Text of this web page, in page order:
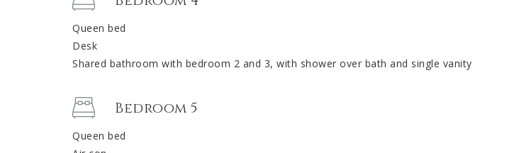
Queen bed
Desk
Shared bathroom with bedroom 2 and 3, with shower over bath and single vanity
Bedroom 5
Queen bed